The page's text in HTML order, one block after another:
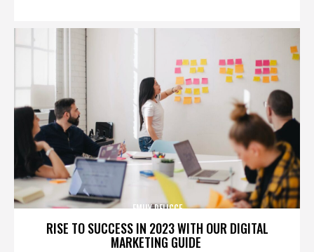
RISE TO SUCCESS IN 2023 WITH OUR DIGITAL
MARKETING GUIDE
EMILY DELICCE